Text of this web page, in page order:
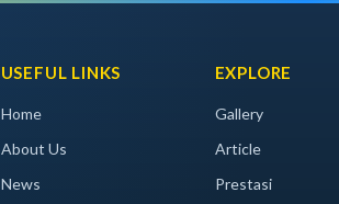
USEFUL LINKS
Home
About Us
News
EXPLORE
Gallery
Article
Prestasi